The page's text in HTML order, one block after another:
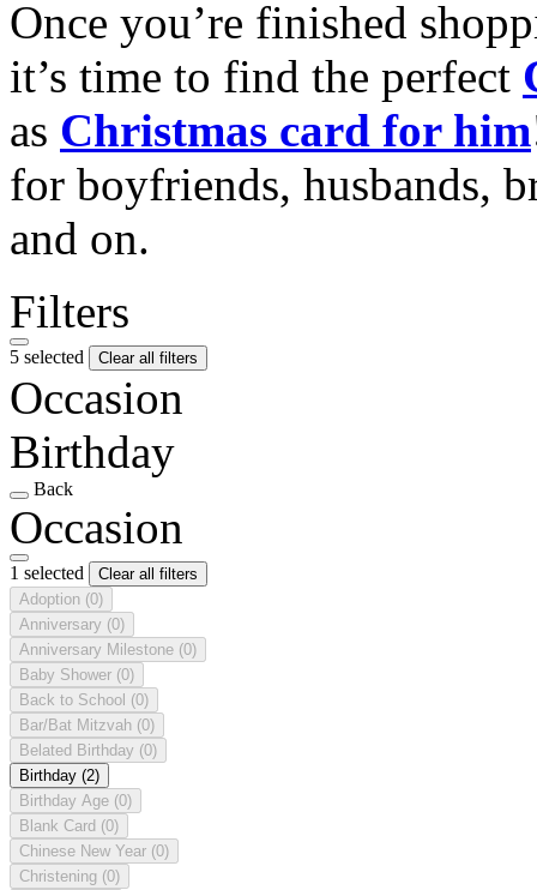
Once you’re finished
it’s time to find the perfect
as Christmas card for him
for boyfriends, husbands,
and on.
Filters
5 selected Clear all filters
Occasion
Birthday
Back
Occasion
1 selected
Clear all filters
Adoption (0)
Anniversary (0)
Anniversary Milestone (0)
Baby Shower (0)
Back to School (0)
Bar/Bat Mitzvah (0)
Belated Birthday (0)
Birthday (2)
Birthday Age (0)
Blank Card (0)
Chinese New Year (0)
Christening (0)